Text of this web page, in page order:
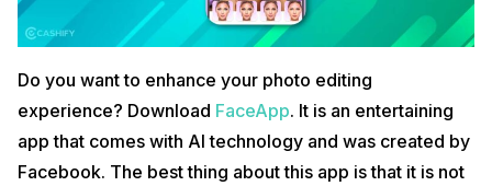
Do you want to enhance your photo editing
experience? Download FaceApp. It is an entertaining
app that comes with AI technology and was created by
Facebook. The best thing about this app is that it is not